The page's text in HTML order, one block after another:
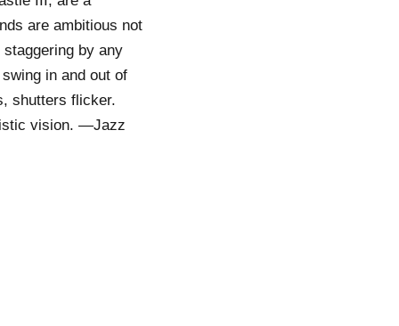
are ambitious not
by any
in and out of
shutters flicker.
vision. —Jazz